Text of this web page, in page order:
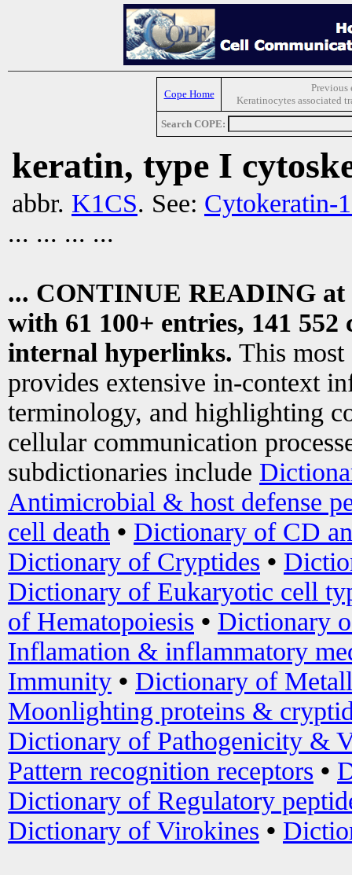
Cope Home
Previous
Keratinocytes associated
Search COPE:
keratin, type I
abbr. K1CS. See: Cytokeratin-
... ... ... ...
... CONTINUE READING at
with 61 100+ entries, 141
internal hyperlinks. This most
provides extensive in-context
terminology, and highlighting
cellular communication
subdictionaries include
Antimicrobial & host defense
cell death • Dictionary of CD
Dictionary of Cryptides •
Dictionary of Eukaryotic cell
of Hematopoiesis • Dictionary
Inflamation & inflammatory
Immunity • Dictionary of
Moonlighting proteins &
Dictionary of Pathogenicity &
Pattern recognition receptors •
Dictionary of Regulatory
Dictionary of Virokines •